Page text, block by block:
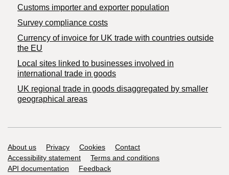
Customs importer and exporter population
Survey compliance costs
Currency of invoice for UK trade with countries outside
the EU
Local sites linked to businesses involved in
international trade in goods
UK regional trade in goods disaggregated by smaller
geographical areas
Support links
About us Privacy Cookies
Contact
Accessibility statement
Terms and conditions
API documentation
Feedback